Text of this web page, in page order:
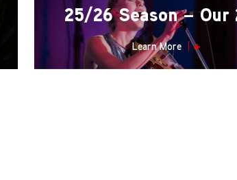
25/26 Season – Our
Learn More